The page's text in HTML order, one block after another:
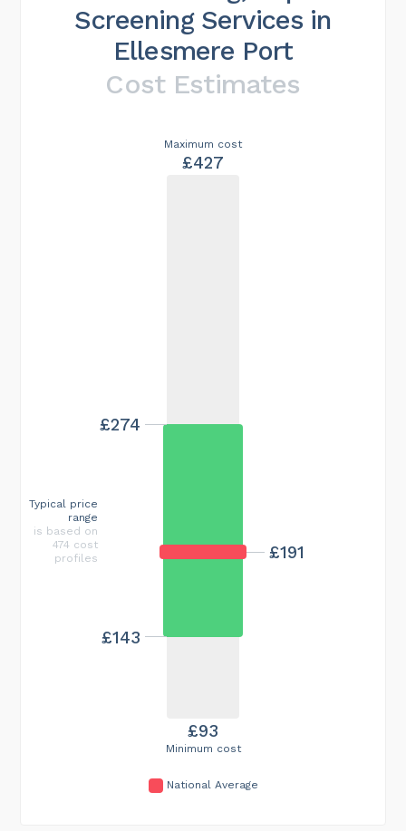
Screening Services in
Ellesmere Port
Cost Estimates
Minimum cost
£93
Maximum cost
£427
£191
£143
£274
Typical price
range
is based on
474 cost
profiles
National Average